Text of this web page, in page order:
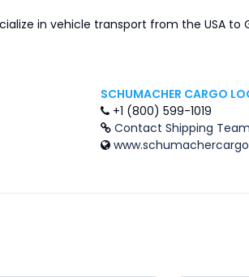
in vehicle transport from the USA to
SCHUMACHER CARGO
+1 (800) 599-1019
Contact Shipping Team